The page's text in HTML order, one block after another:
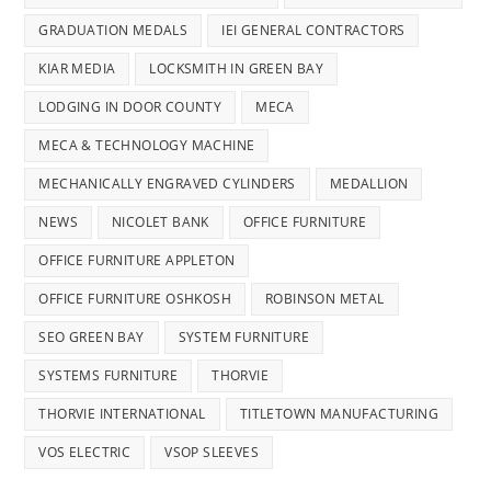
GRADUATION MEDALS IEI GENERAL CONTRACTORS
KIAR MEDIA LOCKSMITH IN GREEN BAY
LODGING IN DOOR COUNTY MECA
MECA & TECHNOLOGY MACHINE
MECHANICALLY ENGRAVED CYLINDERS MEDALLION
NEWS NICOLET BANK OFFICE FURNITURE
OFFICE FURNITURE APPLETON
OFFICE FURNITURE OSHKOSH ROBINSON METAL
SEO GREEN BAY SYSTEM FURNITURE
SYSTEMS FURNITURE THORVIE
THORVIE INTERNATIONAL TITLETOWN MANUFACTURING
VOS ELECTRIC VSOP SLEEVES